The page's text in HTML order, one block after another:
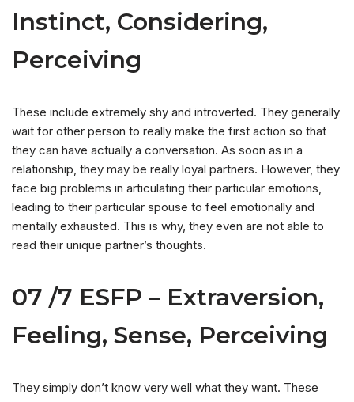
Instinct, Considering,
Perceiving
These include extremely shy and introverted. They generally
wait for other person to really make the first action so that
they can have actually a conversation. As soon as in a
relationship, they may be really loyal partners. However, they
face big problems in articulating their particular emotions,
leading to their particular spouse to feel emotionally and
mentally exhausted. This is why, they even are not able to
read their unique partner’s thoughts.
07 /7 ESFP – Extraversion,
Feeling, Sense, Perceiving
They simply don’t know very well what they want. These